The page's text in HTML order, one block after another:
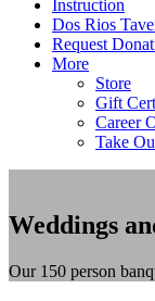
Instruction
Dos Rios
Request
More
Store
Gift
Career
Take
Weddings
Our 150 person